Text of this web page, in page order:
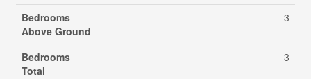
Bedrooms
Above Ground
3
Bedrooms
Total
3